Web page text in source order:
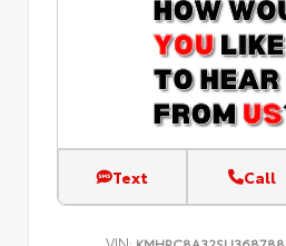
Text Call
VIN: KMHRC8A32SU368788